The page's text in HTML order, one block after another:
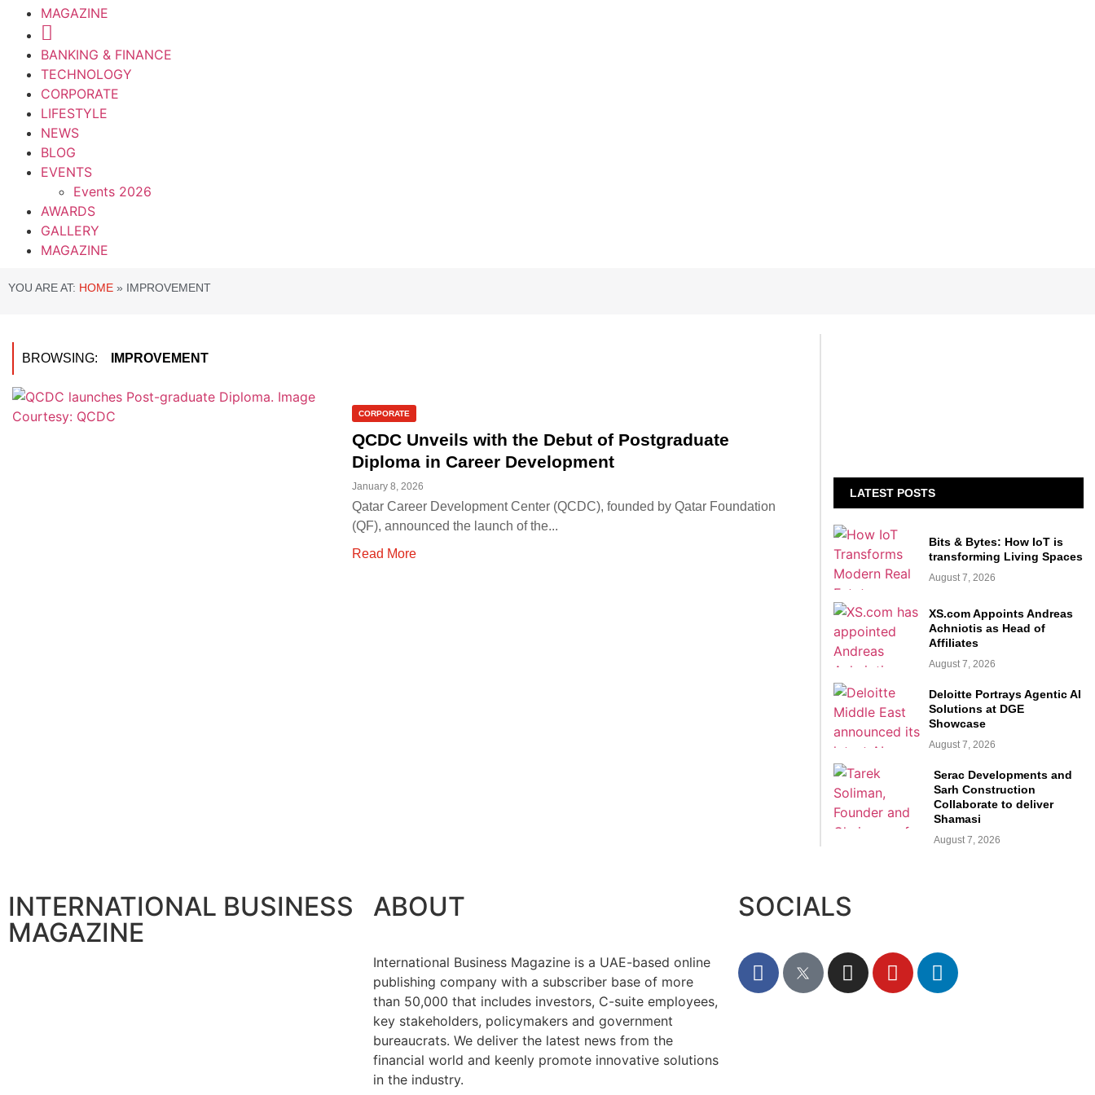
MAGAZINE
BANKING & FINANCE
TECHNOLOGY
CORPORATE
LIFESTYLE
NEWS
BLOG
EVENTS
Events 2026
AWARDS
GALLERY
MAGAZINE
YOU ARE AT: HOME » IMPROVEMENT
BROWSING: IMPROVEMENT
CORPORATE
QCDC Unveils with the Debut of Postgraduate
Diploma in Career Development
January 8, 2026
Qatar Career Development Center (QCDC), founded by Qatar Foundation
(QF), announced the launch of the...
Read More
LATEST POSTS
Bits & Bytes: How IoT is
transforming Living Spaces
August 7, 2026
XS.com Appoints Andreas
Achniotis as Head of
Affiliates
August 7, 2026
Deloitte Portrays Agentic AI
Solutions at DGE
Showcase
August 7, 2026
Serac Developments and
Sarh Construction
Collaborate to deliver
Shamasi
August 7, 2026
INTERNATIONAL BUSINESS
MAGAZINE
ABOUT
International Business Magazine is a UAE-based online
publishing company with a subscriber base of more
than 50,000 that includes investors, C-suite employees,
key stakeholders, policymakers and government
bureaucrats. We deliver the latest news from the
financial world and keenly promote innovative solutions
in the industry.
SOCIALS